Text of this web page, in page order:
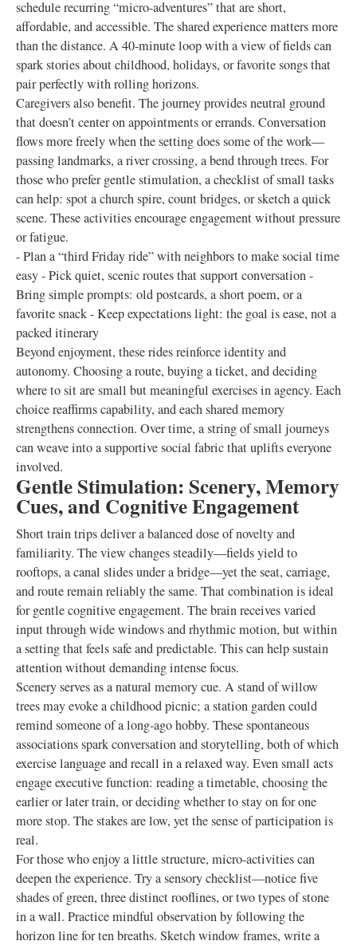
schedule recurring “micro-adventures” that are short,
affordable, and accessible. The shared experience matters more
than the distance. A 40-minute loop with a view of fields can
spark stories about childhood, holidays, or favorite songs that
pair perfectly with rolling horizons.
Caregivers also benefit. The journey provides neutral ground
that doesn’t center on appointments or errands. Conversation
flows more freely when the setting does some of the work—
passing landmarks, a river crossing, a bend through trees. For
those who prefer gentle stimulation, a checklist of small tasks
can help: spot a church spire, count bridges, or sketch a quick
scene. These activities encourage engagement without pressure
or fatigue.
- Plan a “third Friday ride” with neighbors to make social time
easy - Pick quiet, scenic routes that support conversation -
Bring simple prompts: old postcards, a short poem, or a
favorite snack - Keep expectations light: the goal is ease, not a
packed itinerary
Beyond enjoyment, these rides reinforce identity and
autonomy. Choosing a route, buying a ticket, and deciding
where to sit are small but meaningful exercises in agency. Each
choice reaffirms capability, and each shared memory
strengthens connection. Over time, a string of small journeys
can weave into a supportive social fabric that uplifts everyone
involved.
Gentle Stimulation: Scenery, Memory
Cues, and Cognitive Engagement
Short train trips deliver a balanced dose of novelty and
familiarity. The view changes steadily—fields yield to
rooftops, a canal slides under a bridge—yet the seat, carriage,
and route remain reliably the same. That combination is ideal
for gentle cognitive engagement. The brain receives varied
input through wide windows and rhythmic motion, but within
a setting that feels safe and predictable. This can help sustain
attention without demanding intense focus.
Scenery serves as a natural memory cue. A stand of willow
trees may evoke a childhood picnic; a station garden could
remind someone of a long-ago hobby. These spontaneous
associations spark conversation and storytelling, both of which
exercise language and recall in a relaxed way. Even small acts
engage executive function: reading a timetable, choosing the
earlier or later train, or deciding whether to stay on for one
more stop. The stakes are low, yet the sense of participation is
real.
For those who enjoy a little structure, micro-activities can
deepen the experience. Try a sensory checklist—notice five
shades of green, three distinct rooflines, or two types of stone
in a wall. Practice mindful observation by following the
horizon line for ten breaths. Sketch window frames, write a